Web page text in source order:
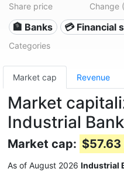
Share price Change
🏦 Banks 💳 Financial
Categories
Market cap Revenue
Market
Industrial
Market cap: $57.63
As of August 2026 Industrial